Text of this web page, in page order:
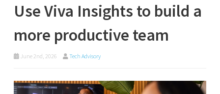
Use Viva Insights to build a
more productive team
June 2nd, 2026 Tech Advisory